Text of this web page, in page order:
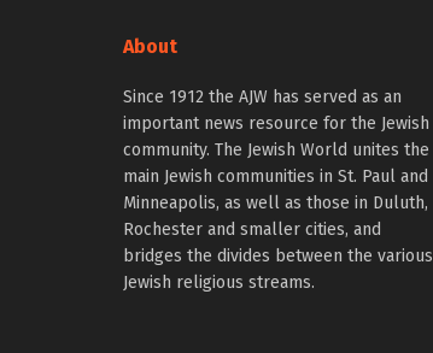
About
Since 1912 the AJW has served as an
important news resource for the Jewish
community. The Jewish World unites the
main Jewish communities in St. Paul and
Minneapolis, as well as those in Duluth,
Rochester and smaller cities, and
bridges the divides between the various
Jewish religious streams.